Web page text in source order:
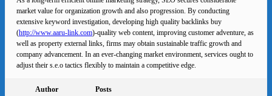
market value for organization growth and also progression. By conducting
extensive keyword investigation, developing high quality backlinks buy
(http://www.aaru-link.com)-quality web content, improving customer adventure, as
well as property external links, firms may obtain sustainable traffic growth and
company advancement. In an ever-changing market environment, services ought to
adjust their s.e.o tactics flexibly to maintain a competitive edge.
Author Posts